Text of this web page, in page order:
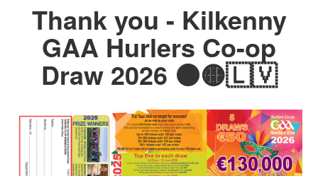
Thank you - Kilkenny
GAA Hurlers Co-op
Draw 2026 ⚫️🟡🇱🇻